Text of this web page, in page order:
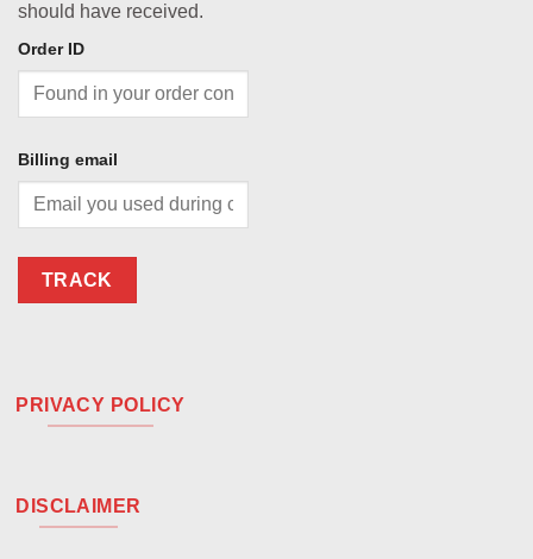
should have received.
Order ID
Billing email
TRACK
PRIVACY POLICY
DISCLAIMER